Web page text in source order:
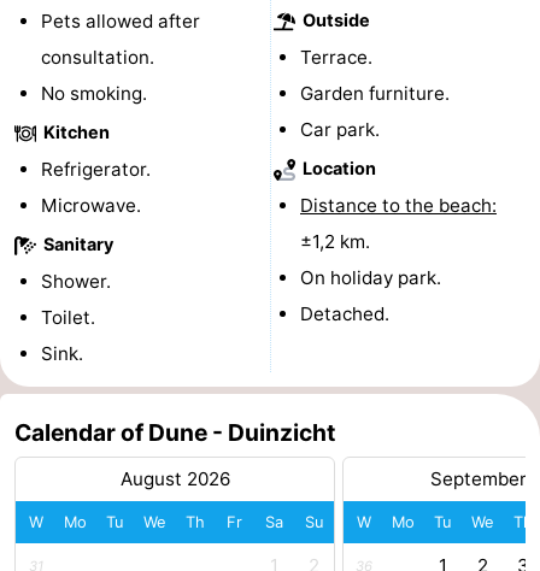
Museums
Galleries
-
Monuments
-
Lighthouses
-
points
-
Playgrounds
-
Indoor
-
Pets allowed after
consultation.
No smoking.
Kitchen
Refrigerator.
Microwave.
Sanitary
Shower.
Toilet.
Sink.
Outside
Terrace.
Garden furniture.
Car park.
Location
Distance to the beach:
±1,2 km.
On holiday park.
Detached.
Calendar of Dune - Duinzicht
August 2026
W Mo Tu We Th Fr Sa Su
31 1 2
September
W Mo Tu We Th
36 1 2 3